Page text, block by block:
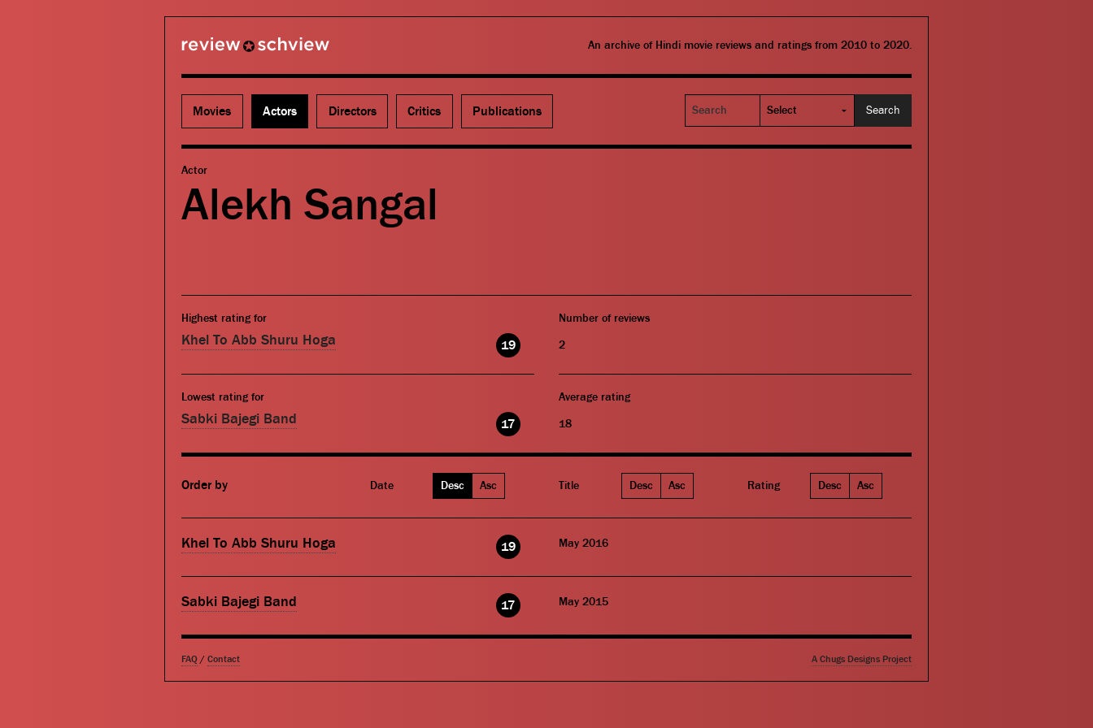
An archive of Hindi movie reviews and ratings from 2010 to 2020.
Movies Actors Directors Critics Publications
Search
Actor
Alekh Sangal
Highest rating for
Khel To Abb Shuru Hoga 19
Lowest rating for
Sabki Bajegi Band 17
Number of reviews
2
Average rating
18
Order by Date Desc Asc Title Desc Asc Rating Desc Asc
Khel To Abb Shuru Hoga 19 May 2016
Sabki Bajegi Band 17 May 2015
FAQ / Contact A Chugs Designs Project